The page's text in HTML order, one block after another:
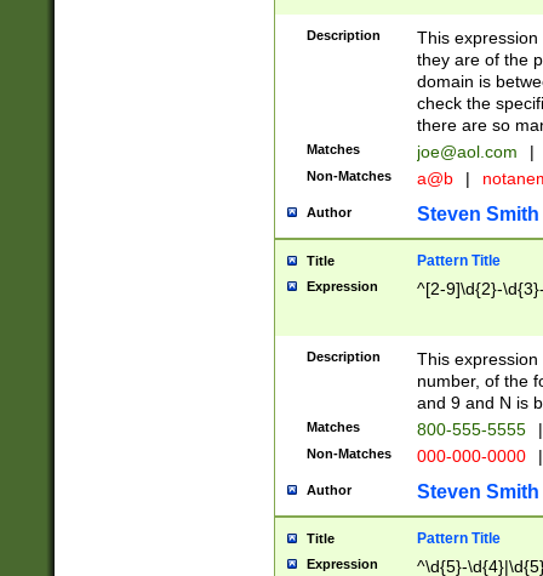
Description
This
they are of the
domain is
check the
there are so
Matches joe@aol.com |
Non-Matches a@b |
Author Steven Smith
Title Pattern Title
Expression ^[2-9]\d{2}-
Description
This
number, of the
and 9 and N is
Matches 800-555-5555 |
Non-Matches 000-000-0000 |
Author Steven Smith
Title Pattern Title
Expression ^\d{5}-